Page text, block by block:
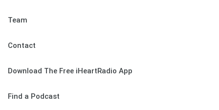
Team
Contact
Download The Free iHeartRadio App
Find a Podcast